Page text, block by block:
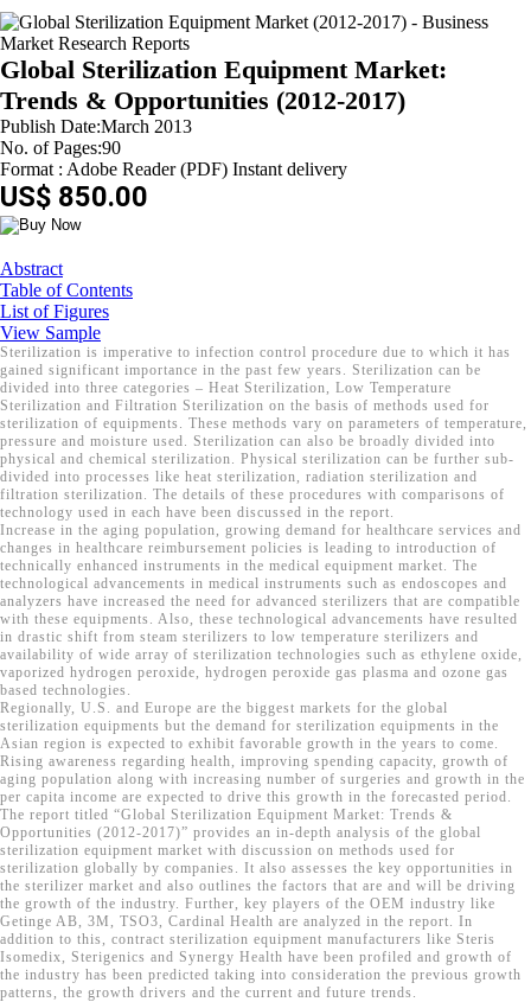
Global Sterilization Equipment Market:
Trends & Opportunities (2012-2017)
Publish Date:March 2013
No. of Pages:90
Format : Adobe Reader (PDF) Instant delivery
US$ 850.00
Abstract
Table of Contents
List of Figures
View Sample
Sterilization is imperative to infection control procedure due to which it has
gained significant importance in the past few years. Sterilization can be
divided into three categories – Heat Sterilization, Low Temperature
Sterilization and Filtration Sterilization on the basis of methods used for
sterilization of equipments. These methods vary on parameters of temperature,
pressure and moisture used. Sterilization can also be broadly divided into
physical and chemical sterilization. Physical sterilization can be further sub-
divided into processes like heat sterilization, radiation sterilization and
filtration sterilization. The details of these procedures with comparisons of
technology used in each have been discussed in the report.
Increase in the aging population, growing demand for healthcare services and
changes in healthcare reimbursement policies is leading to introduction of
technically enhanced instruments in the medical equipment market. The
technological advancements in medical instruments such as endoscopes and
analyzers have increased the need for advanced sterilizers that are compatible
with these equipments. Also, these technological advancements have resulted
in drastic shift from steam sterilizers to low temperature sterilizers and
availability of wide array of sterilization technologies such as ethylene oxide,
vaporized hydrogen peroxide, hydrogen peroxide gas plasma and ozone gas
based technologies.
Regionally, U.S. and Europe are the biggest markets for the global
sterilization equipments but the demand for sterilization equipments in the
Asian region is expected to exhibit favorable growth in the years to come.
Rising awareness regarding health, improving spending capacity, growth of
aging population along with increasing number of surgeries and growth in the
per capita income are expected to drive this growth in the forecasted period.
The report titled “Global Sterilization Equipment Market: Trends &
Opportunities (2012-2017)” provides an in-depth analysis of the global
sterilization equipment market with discussion on methods used for
sterilization globally by companies. It also assesses the key opportunities in
the sterilizer market and also outlines the factors that are and will be driving
the growth of the industry. Further, key players of the OEM industry like
Getinge AB, 3M, TSO3, Cardinal Health are analyzed in the report. In
addition to this, contract sterilization equipment manufacturers like Steris
Isomedix, Sterigenics and Synergy Health have been profiled and growth of
the industry has been predicted taking into consideration the previous growth
patterns, the growth drivers and the current and future trends.